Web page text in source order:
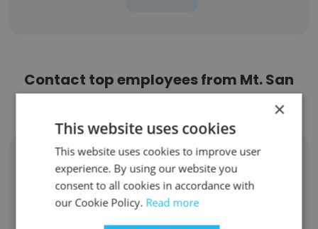
Contact top employees from Mt. San
Melba Castro
Vice President of Student Services
Unlock contacts
×
This website uses cookies
This website uses cookies to improve user
experience. By using our website you
consent to all cookies in accordance with
our Cookie Policy. Read more